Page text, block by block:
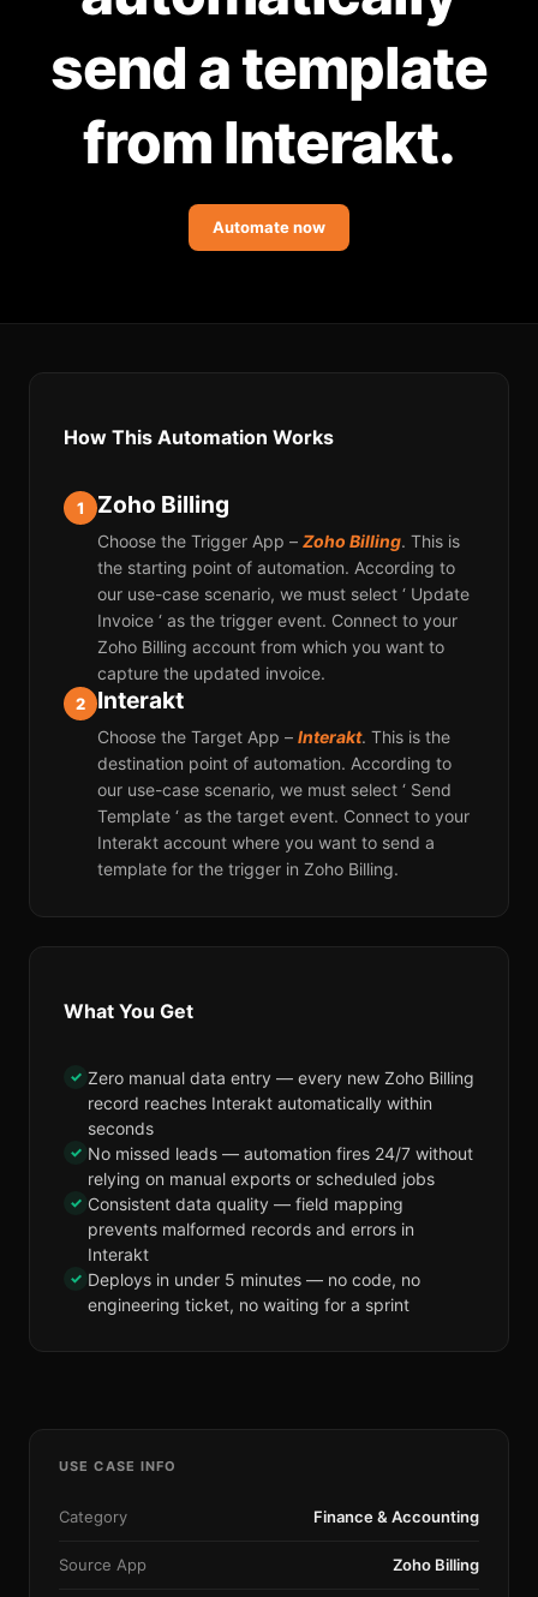
Knowledge Base
send a template
from Interakt.
Automate now
How This Automation Works
1 Zoho Billing
Choose the Trigger App – Zoho Billing. This is
the starting point of automation. According to
our use-case scenario, we must select ‘ Update
Invoice ‘ as the trigger event. Connect to your
Zoho Billing account from which you want to
capture the updated invoice.
2 Interakt
Choose the Target App – Interakt. This is the
destination point of automation. According to
our use-case scenario, we must select ‘ Send
Template ‘ as the target event. Connect to your
Interakt account where you want to send a
template for the trigger in Zoho Billing.
What You Get
✓ Zero manual data entry — every new Zoho Billing
record reaches Interakt automatically within
seconds
✓ No missed leads — automation fires 24/7 without
relying on manual exports or scheduled jobs
✓ Consistent data quality — field mapping
prevents malformed records and errors in
Interakt
✓ Deploys in under 5 minutes — no code, no
engineering ticket, no waiting for a sprint
USE CASE INFO
Category Finance & Accounting
Source App Zoho Billing